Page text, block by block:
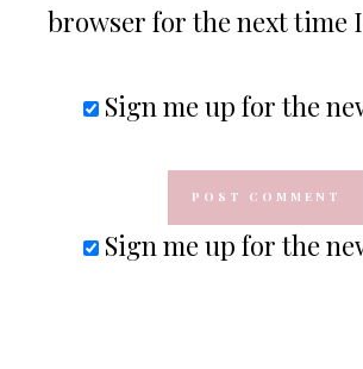
browser for the next time
Sign me up for the
Sign me up for the